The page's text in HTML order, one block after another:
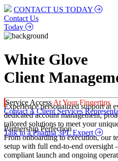
CONTACT US TODAY
Contact Us
Today
White Glove
Client
Experience personalized support at
dedicated account management,
tailored solutions to meet your
Talk to a Pharma 3PL Expert
Service Access At Your Fingertips
Contact A Client Services
Partnership Perfection
From onboarding to execution, our
setup with full end-to-end oversight
compliant launch and ongoing